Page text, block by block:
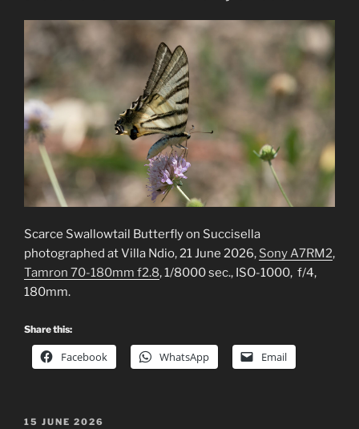
Scarce Swallowtail Butterfly on Succisella
photographed at Villa Ndio, 21 June 2026, Sony A7RM2,
Tamron 70-180mm f2.8, 1/8000 sec., ISO-1000, f/4,
180mm.
Share this:
Facebook WhatsApp Email
POSTED
15 JUNE 2026